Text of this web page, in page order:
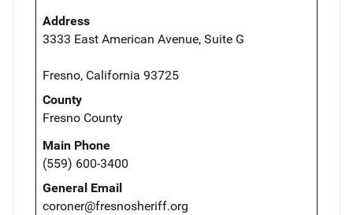
Address
3333 East American Avenue, Suite G
Fresno, California 93725
County
Fresno County
Main Phone
(559) 600-3400
General Email
coroner@fresnosheriff.org